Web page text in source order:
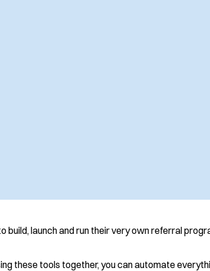
launch and run their very own referral
these tools together, you can automate